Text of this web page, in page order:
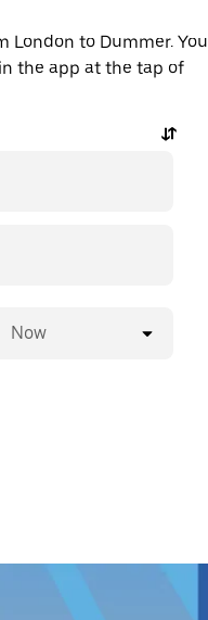
London to Dummer. You
the app at the tap of
Now